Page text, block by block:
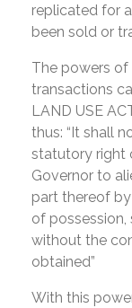
replicated for
been sold or
The powers
transactions
LAND USE
thus: “It shall
statutory right
Governor to
part thereof
of possession,
without the
obtained”
With this